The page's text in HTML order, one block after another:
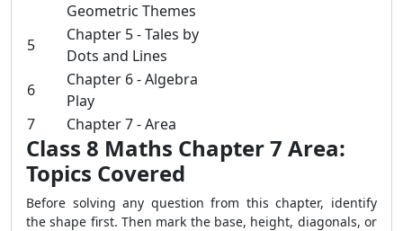
Geometric Themes
5
Chapter 5 - Tales by
Dots and Lines
6
Chapter 6 - Algebra
Play
7
Chapter 7 - Area
Class 8 Maths Chapter 7 Area:
Topics Covered
Before solving any question from this chapter, identify
the shape first. Then mark the base, height, diagonals, or